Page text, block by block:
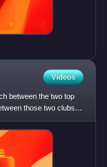
Videos
between the two top
those two clubs is